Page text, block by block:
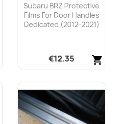
Subaru BRZ Protective
Films For Door Handles
Dedicated (2012-2021)
shopping_cart
€12.35
